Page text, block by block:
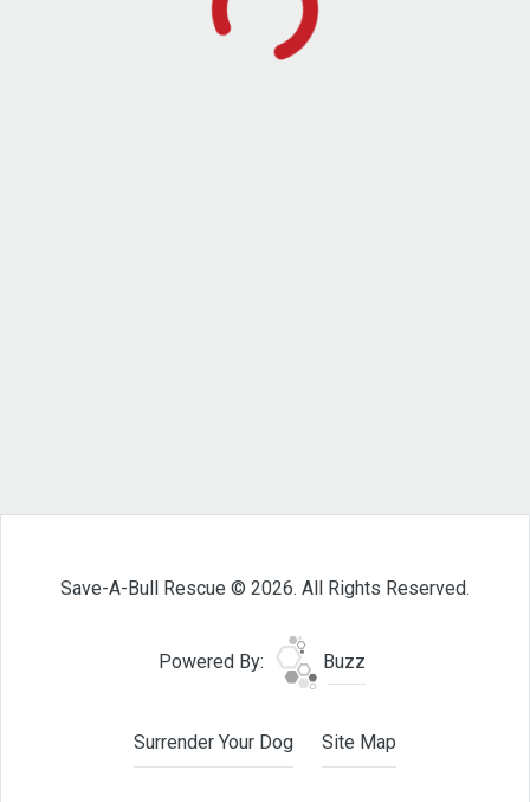
Save-A-Bull Rescue © 2026. All Rights Reserved.
Powered By: Buzz
Surrender Your Dog Site Map